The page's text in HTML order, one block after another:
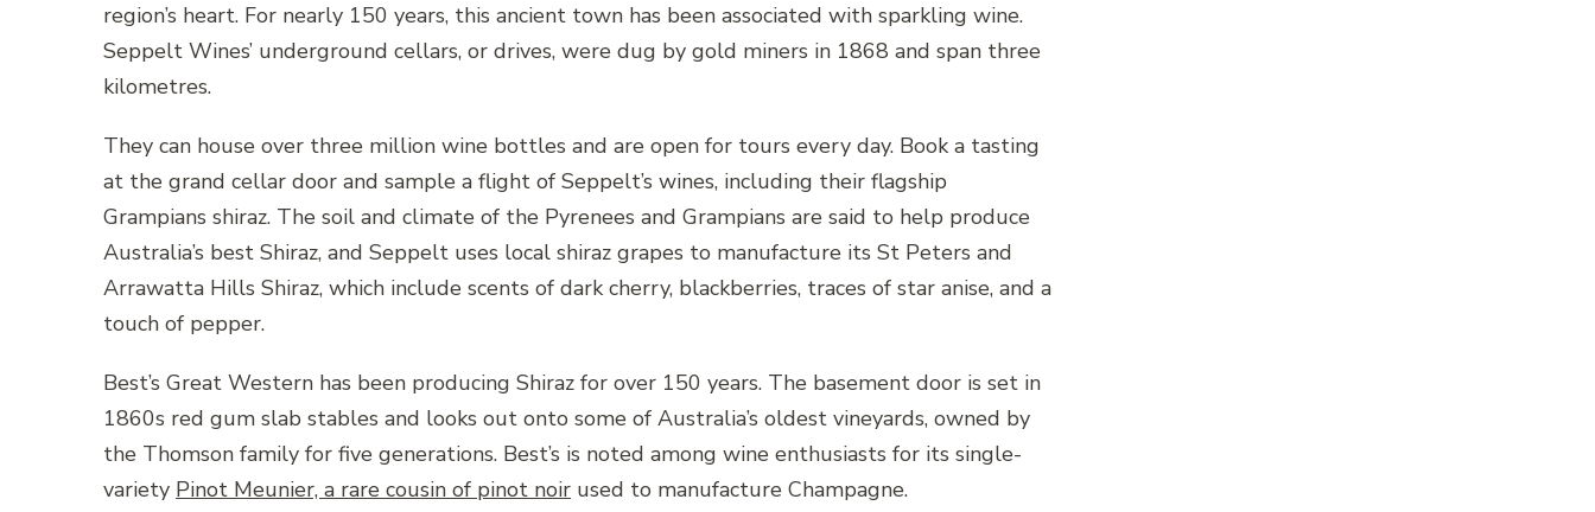
region’s heart. For nearly 150 years, this ancient town has been associated with sparkling wine.
Seppelt Wines’ underground cellars, or drives, were dug by gold miners in 1868 and span three
kilometres.
They can house over three million wine bottles and are open for tours every day. Book a tasting
at the grand cellar door and sample a flight of Seppelt’s wines, including their flagship
Grampians shiraz. The soil and climate of the Pyrenees and Grampians are said to help produce
Australia’s best Shiraz, and Seppelt uses local shiraz grapes to manufacture its St Peters and
Arrawatta Hills Shiraz, which include scents of dark cherry, blackberries, traces of star anise, and a
touch of pepper.
Best’s Great Western has been producing Shiraz for over 150 years. The basement door is set in
1860s red gum slab stables and looks out onto some of Australia’s oldest vineyards, owned by
the Thomson family for five generations. Best’s is noted among wine enthusiasts for its single-
variety Pinot Meunier, a rare cousin of pinot noir used to manufacture Champagne.